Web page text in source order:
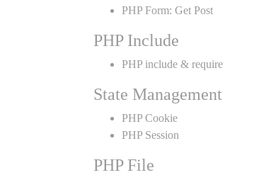
PHP Form: Get Post
PHP Include
PHP include & require
State Management
PHP Cookie
PHP Session
PHP File